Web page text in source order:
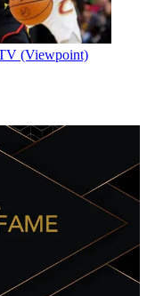
(Viewpoint)